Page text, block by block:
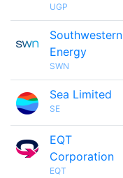
UGP
Southwestern
Energy
SWN
Sea Limited
SE
EQT
Corporation
EQT